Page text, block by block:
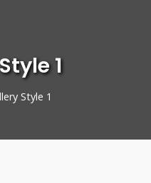
1
Style 1